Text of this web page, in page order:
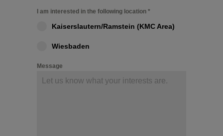
I am interested in the following location *
Kaiserslautern/Ramstein (KMC Area)
Wiesbaden
Message